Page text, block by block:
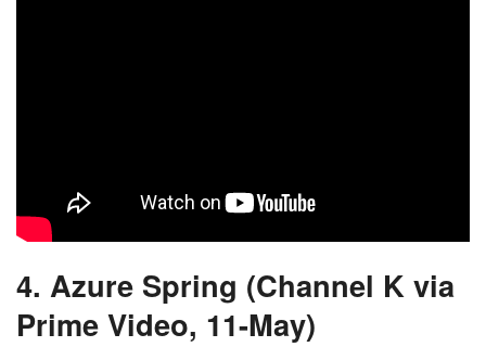
4. Azure Spring (Channel K via
Prime Video, 11-May)